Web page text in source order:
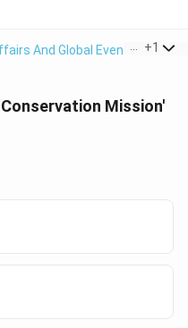
And Global Events > In
+1
Mission'